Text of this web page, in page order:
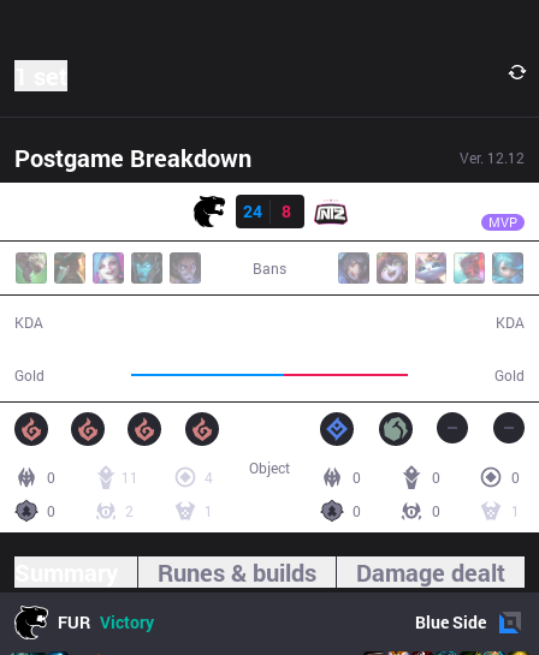
Postgame Breakdown Ver. 12.12
Result
24
8 MVP
Bans
KDA
Gold Gold
KDA
0 11
4
0
2 1
0 0
0
0
0 1
Object
Runes & builds Damage dealt
FUR Victory BlueSide